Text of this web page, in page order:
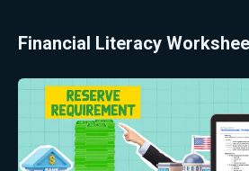
Financial Literacy